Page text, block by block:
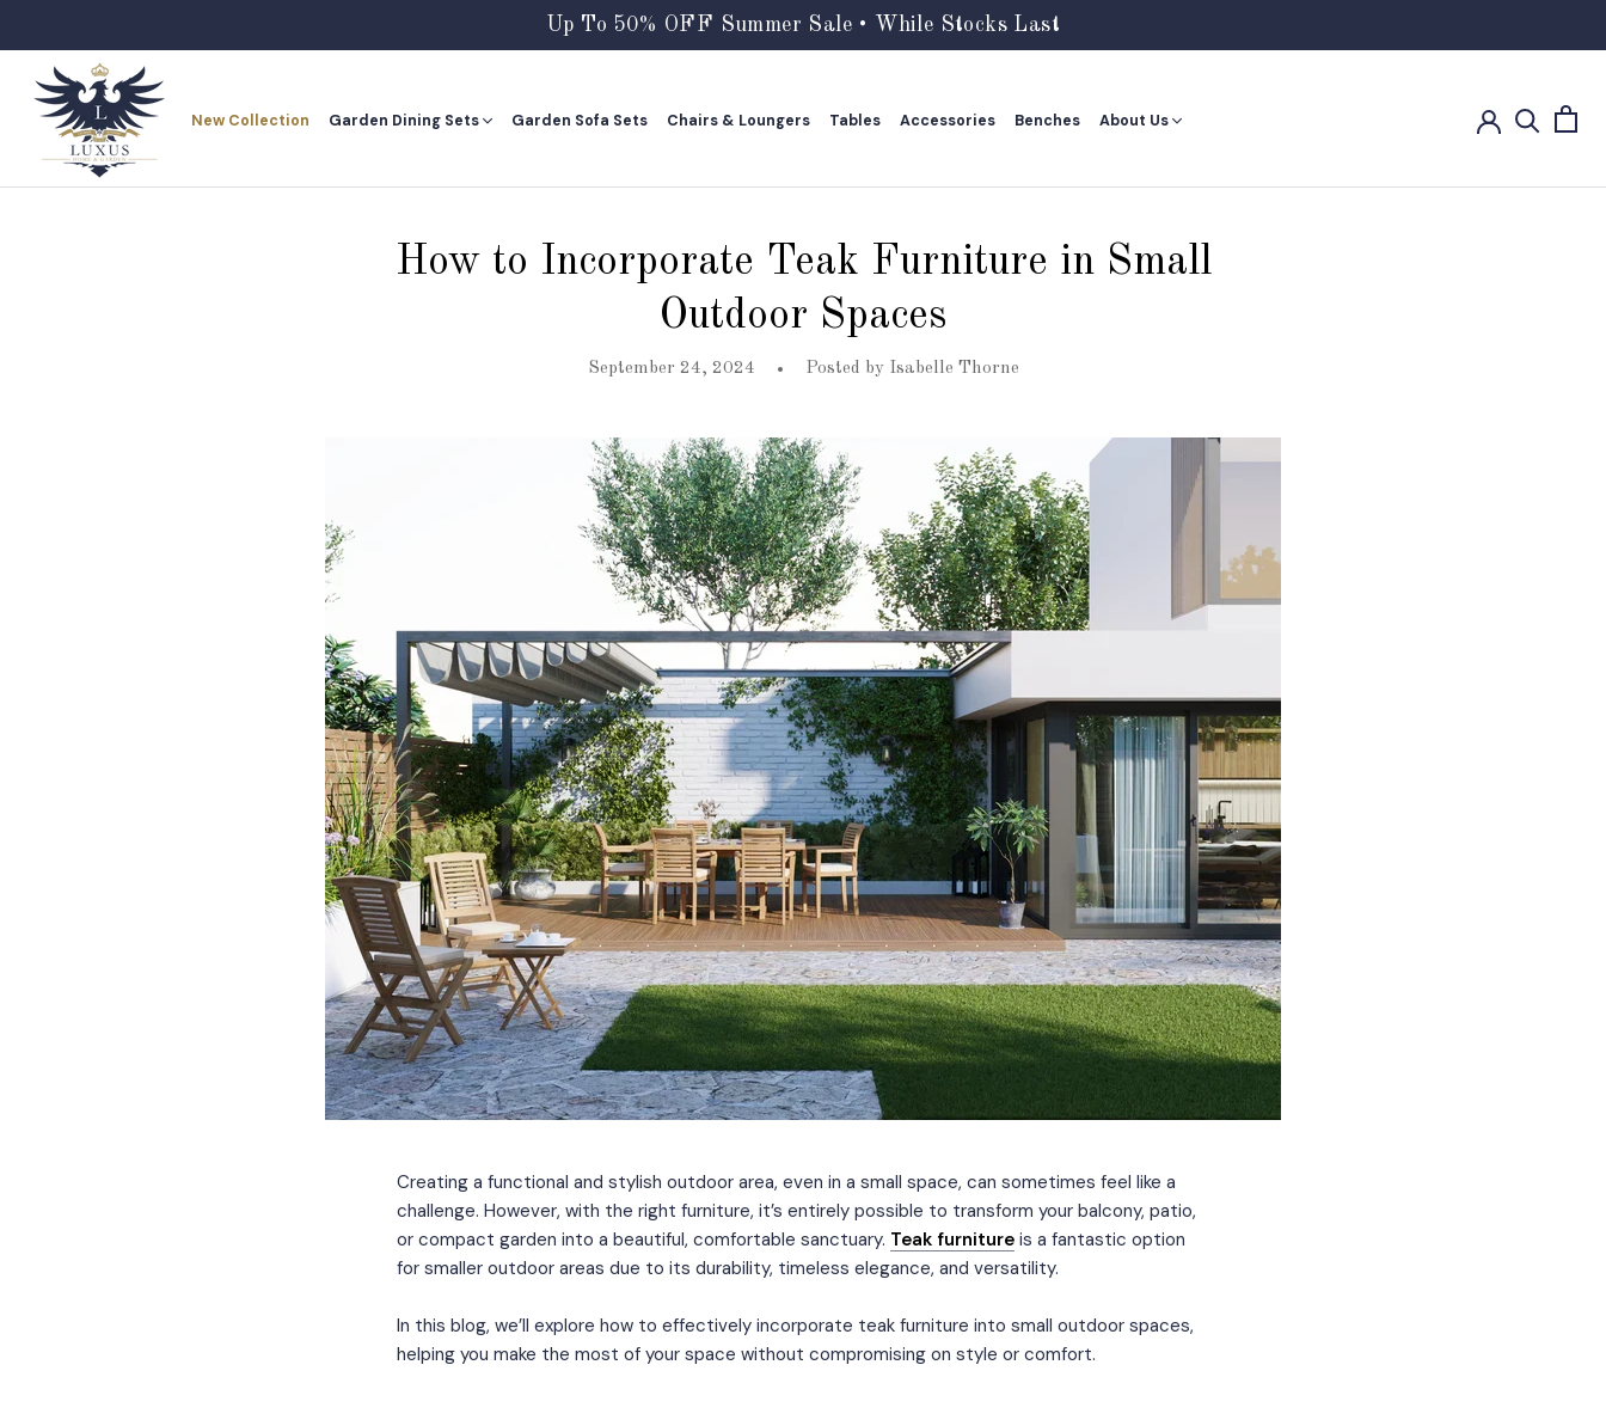
content
Up To 50% OFF Summer Sale • While Stocks Last
New Collection Garden Dining Sets Garden Sofa Sets Chairs & Loungers Tables Accessories Benches About Us
Next
How to Incorporate Teak Furniture in Small
Outdoor Spaces
September 24, 2024 Posted by Isabelle Thorne
Creating a functional and stylish outdoor area, even in a small space, can sometimes feel like a
challenge. However, with the right furniture, it’s entirely possible to transform your balcony, patio,
or compact garden into a beautiful, comfortable sanctuary. Teak furniture is a fantastic option
for smaller outdoor areas due to its durability, timeless elegance, and versatility.
In this blog, we’ll explore how to effectively incorporate teak furniture into small outdoor spaces,
helping you make the most of your space without compromising on style or comfort.